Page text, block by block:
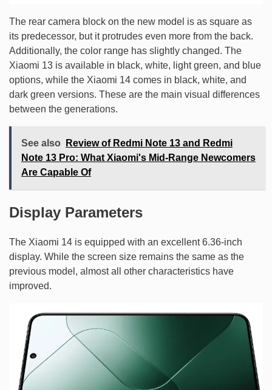
The rear camera block on the new model is as square as
its predecessor, but it protrudes even more from the back.
Additionally, the color range has slightly changed. The
Xiaomi 13 is available in black, white, light green, and blue
options, while the Xiaomi 14 comes in black, white, and
dark green versions. These are the main visual differences
between the generations.
See also
Review of Redmi Note 13 and Redmi
Note 13 Pro: What Xiaomi's Mid-Range Newcomers
Are Capable Of
Display Parameters
The Xiaomi 14 is equipped with an excellent 6.36-inch
display. While the screen size remains the same as the
previous model, almost all other characteristics have
improved.